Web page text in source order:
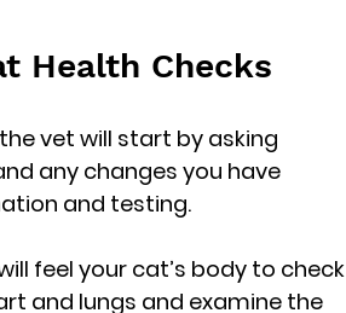
Health Checks
vet will start by asking
any changes you have
and testing.
feel your cat’s body to check
and lungs and examine the